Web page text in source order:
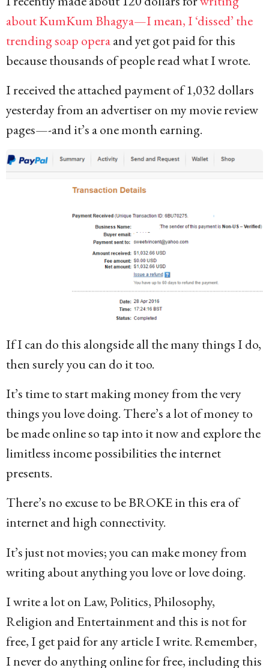
about KumKum Bhagya—I mean, I ‘dissed’ the
trending soap operaand yet got paid for this
because thousands of people read what I wrote.
I received the attached payment of 1,032 dollars
yesterday from an advertiser on my movie review
pages—-and it’s a one month earning.
If I can do this alongside all the many things I do,
then surely you can do it too.
It’s time to start making money from the very
things you love doing. There’s a lot of money to
be made online so tap into it now and explore the
limitless income possibilities the internet
presents.
There’s no excuse to be BROKE in this era of
internet and high connectivity.
It’s just not movies; you can make money from
writing about anything you love or love doing.
I write a lot on Law, Politics, Philosophy,
Religion and Entertainment and this is not for
free, I get paid for any article I write. Remember,
I never do anything online for free, including this